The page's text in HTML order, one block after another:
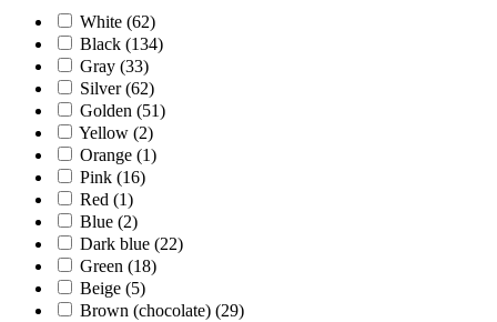
White (62)
Black (134)
Gray (33)
Silver (62)
Golden (51)
Yellow (2)
Orange (1)
Pink (16)
Red (1)
Blue (2)
Dark blue (22)
Green (18)
Beige (5)
Brown (chocolate) (29)